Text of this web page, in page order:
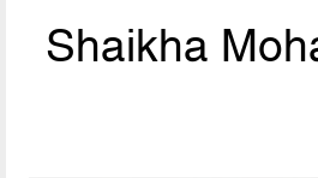
Shaikha